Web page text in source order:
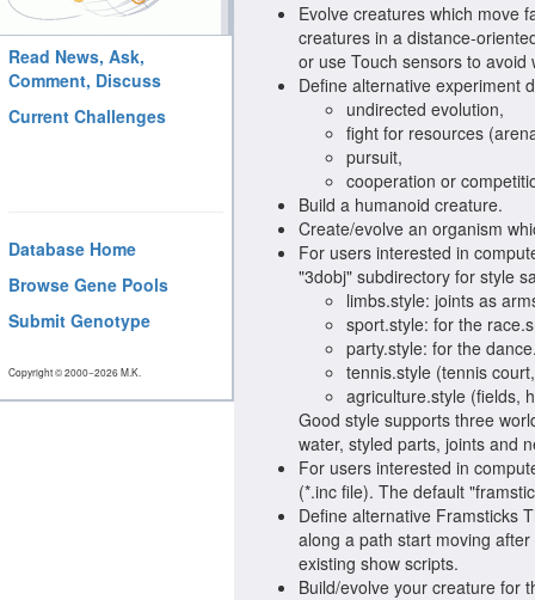
Read News, Ask,
Comment, Discuss
Current Challenges
Database Home
Browse Gene Pools
Submit Genotype
Copyright © 2000−2026 M.K.
Evolve creatures which move
creatures in a distance-
or use Touch sensors to avoid
Define alternative experiment
undirected evolution,
fight for resources
pursuit,
cooperation or
Build a humanoid creature.
Create/evolve an organism
For users interested in
"3dobj" subdirectory for style
limbs.style: joints as
sport.style: for the
party.style: for the
tennis.style (tennis
agriculture.style (fields,
Good style supports three
water, styled parts, joints and
For users interested in
(*.inc file). The default
Define alternative Framsticks
along a path start moving
existing show scripts.
Build/evolve your creature for